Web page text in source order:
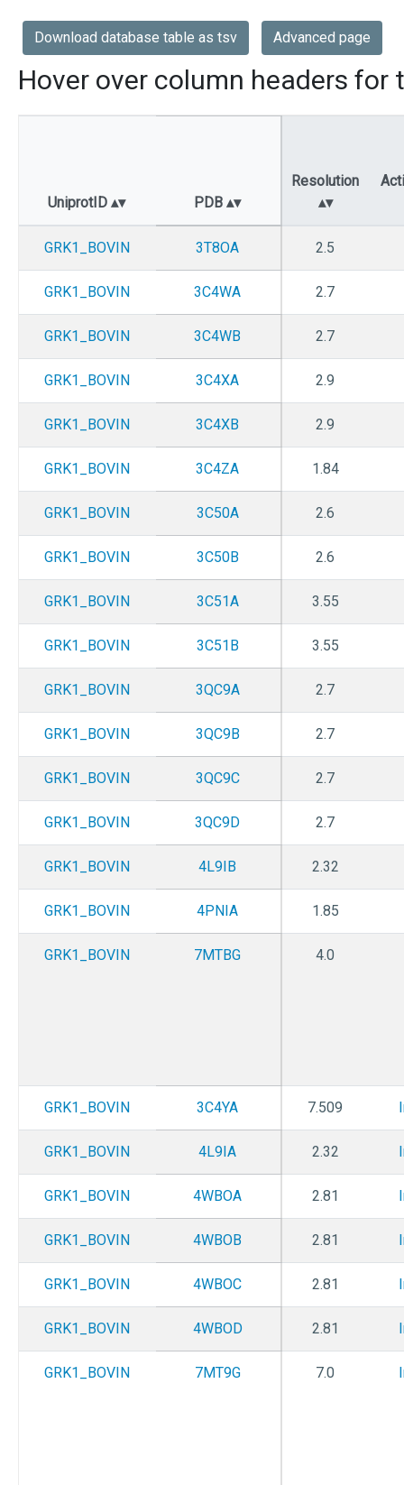
Download database table as tsv Advanced page
Hover over column headers for
UniprotID PDB
Resolution
GRK1_BOVIN 3T8OA 2.5
GRK1_BOVIN 3C4WA 2.7
GRK1_BOVIN 3C4WB 2.7
GRK1_BOVIN 3C4XA 2.9
GRK1_BOVIN 3C4XB 2.9
GRK1_BOVIN 3C4ZA 1.84
GRK1_BOVIN 3C50A 2.6
GRK1_BOVIN 3C50B 2.6
GRK1_BOVIN 3C51A 3.55
GRK1_BOVIN 3C51B 3.55
GRK1_BOVIN 3QC9A 2.7
GRK1_BOVIN 3QC9B 2.7
GRK1_BOVIN 3QC9C 2.7
GRK1_BOVIN 3QC9D 2.7
GRK1_BOVIN 4L9IB 2.32
GRK1_BOVIN 4PNIA 1.85
GRK1_BOVIN 7MTBG 4.0
GRK1_BOVIN 3C4YA 7.509
GRK1_BOVIN 4L9IA 2.32
GRK1_BOVIN 4WBOA 2.81
GRK1_BOVIN 4WBOB 2.81
GRK1_BOVIN 4WBOC 2.81
GRK1_BOVIN 4WBOD 2.81
GRK1_BOVIN 7MT9G 7.0